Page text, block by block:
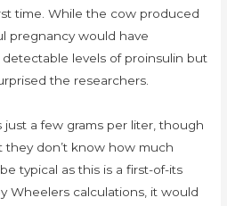
time. While the cow produced
pregnancy would have
levels of proinsulin but
the researchers.
a few grams per liter, though
don’t know how much
typical as this is a first-of-its
Wheelers calculations, it would